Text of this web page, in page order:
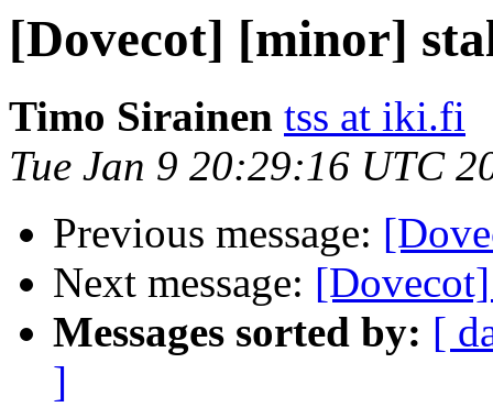
[Dovecot] [minor]
Timo Sirainen tss at iki.fi
Tue Jan 9 20:29:16 UTC
Previous message:
Next message:
Messages sorted by: [
]